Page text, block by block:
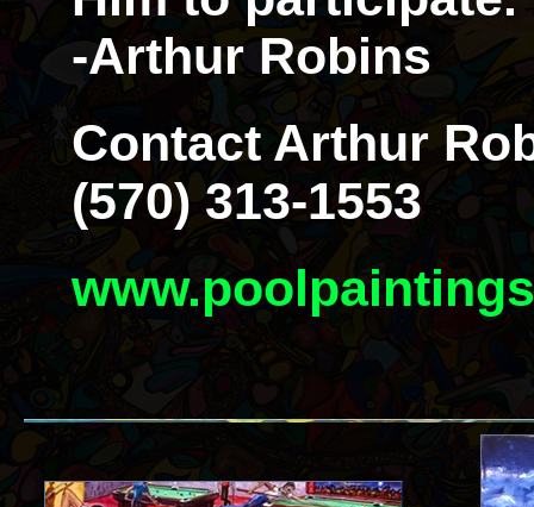
-Arthur Robins
Contact Arthur
(570) 313-1553